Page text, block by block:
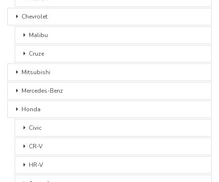
Chevrolet
Malibu
Cruze
Mitsubishi
Mercedes-Benz
Honda
Civic
CR-V
HR-V